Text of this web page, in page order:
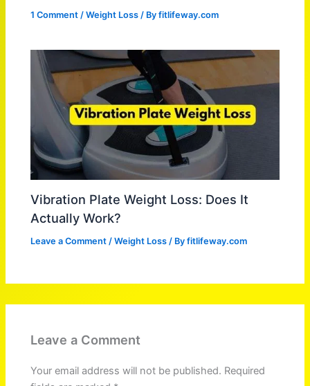
1 Comment /Weight Loss / Byfitlifeway.com
Vibration Plate Weight Loss: Does It
Actually Work?
Leave a Comment /Weight Loss / Byfitlifeway.com
Leave a Comment
Your email address will not be published. Required